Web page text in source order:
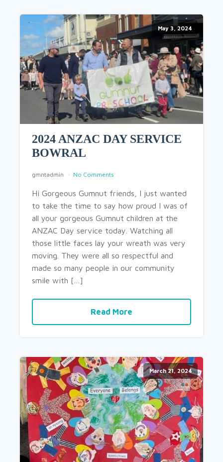
May 3, 2024
2024 ANZAC DAY SERVICE
BOWRAL
gmntadmin No Comments
Hi Gorgeous Gumnut friends, I just wanted
to take the time to say how proud I was of
all your gorgeous Gumnut children at the
ANZAC Day service today. Watching all
those little faces lay your wreath was very
moving. They were all so respectful and
made so many people in our community
smile with […]
Read More
March 21, 2024